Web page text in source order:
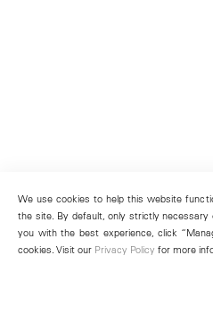
We use cookies to help this website
the site. By default, only strictly necessary
you with the best experience, click
cookies. Visit our Privacy Policy for more